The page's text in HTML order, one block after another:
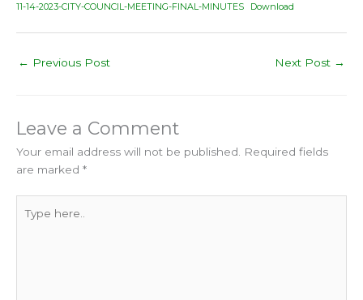
11-14-2023-CITY-COUNCIL-MEETING-FINAL-MINUTES Download
← Previous Post Next Post →
Leave a Comment
Your email address will not be published. Required fields
are marked *
here..